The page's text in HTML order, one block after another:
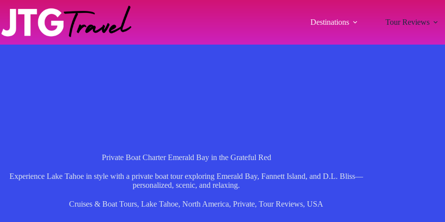
Destinations Tour Reviews
Private Boat Charter Emerald Bay in the Grateful Red
Experience Lake Tahoe in style with a private boat tour exploring Emerald Bay, Fannett Island, and D.L. Bliss—
personalized, scenic, and relaxing.
Cruises & Boat Tours, Lake Tahoe, North America, Private, Tour Reviews, USA